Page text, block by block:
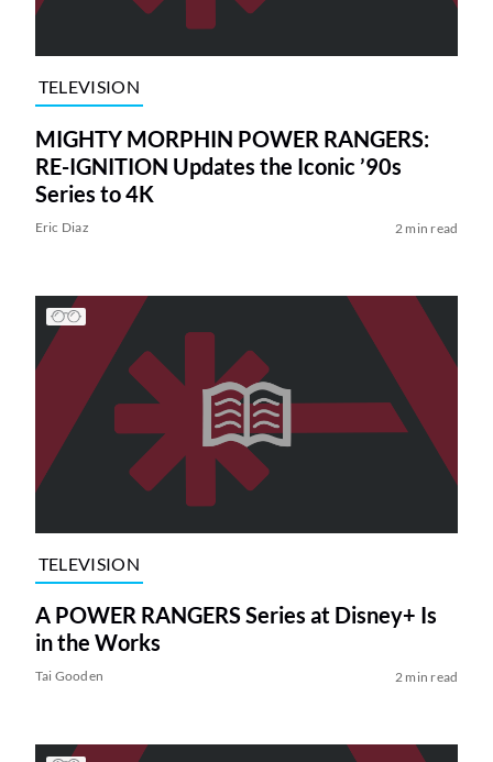
TELEVISION
MIGHTY MORPHIN POWER RANGERS:
RE-IGNITION Updates the Iconic ’90s
Series to 4K
Eric Diaz 2 min read
TELEVISION
A POWER RANGERS Series at Disney+ Is
in the Works
Tai Gooden 2 min read